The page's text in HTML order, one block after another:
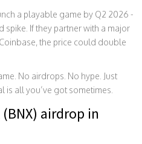
a playable game by Q2 2026 -
spike. If they partner with a major
the price could double
No airdrops. No hype. Just
is all you’ve got sometimes.
airdrop in